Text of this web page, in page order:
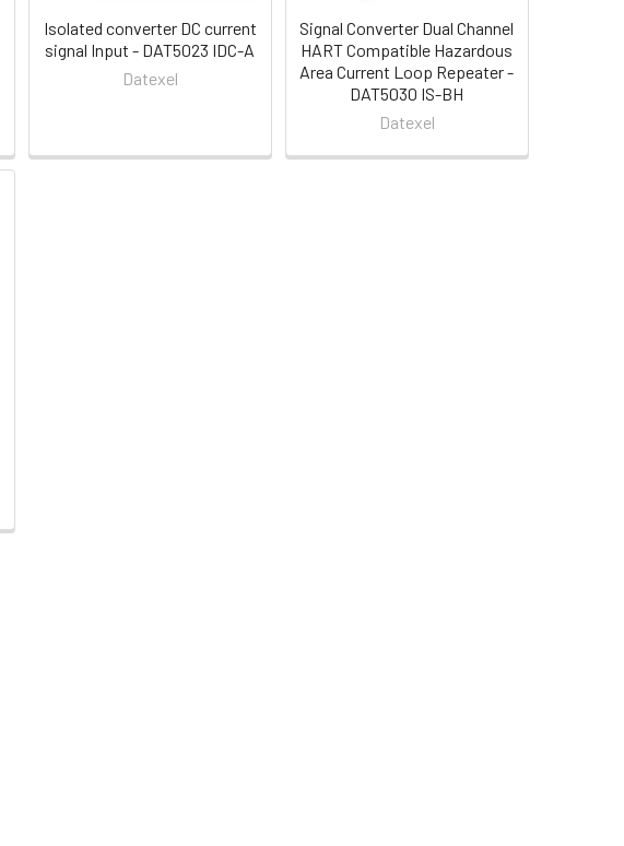
Isolated converter DC current
signal Input - DAT5023 IDC-A
Datexel
Signal Converter Dual Channel
HART Compatible Hazardous
Area Current Loop Repeater -
DAT5030 IS-BH
Datexel